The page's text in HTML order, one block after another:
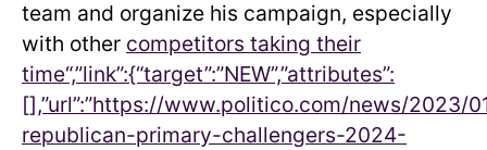
team and organize his campaign, especially
with other competitors taking their
time“,”link”:{“target”:”NEW”,”attributes”:
[],”url”:”https://www.politico.com/news/2023/
republican-primary-challengers-2024-